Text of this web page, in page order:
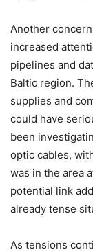
Another
increased
pipelines and
Baltic region.
supplies and
could have
been
optic cables,
was in the area
potential link
already tense
As tensions